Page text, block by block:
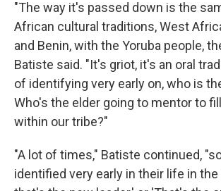
"The way it's passed down is the
African cultural traditions, West
and Benin, with the Yoruba people,
Batiste said. "It's griot, it's an oral
of identifying very early on, who is
Who's the elder going to mentor to
within our tribe?"
"A lot of times," Batiste continued,
identified very early in their life in the